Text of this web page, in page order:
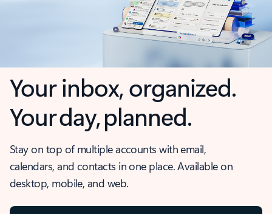
Your inbox, organized.
Your day, planned.
Stay on top of multiple accounts with email,
calendars, and contacts in one place. Available on
desktop, mobile, and web.